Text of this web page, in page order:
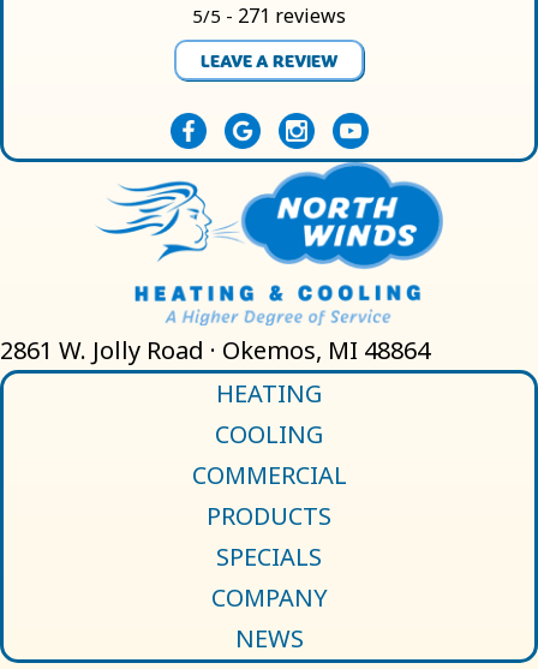
5/5 - 271 reviews
LEAVE A REVIEW
2861 W. Jolly Road · Okemos, MI 48864
HEATING
COOLING
COMMERCIAL
PRODUCTS
SPECIALS
COMPANY
NEWS